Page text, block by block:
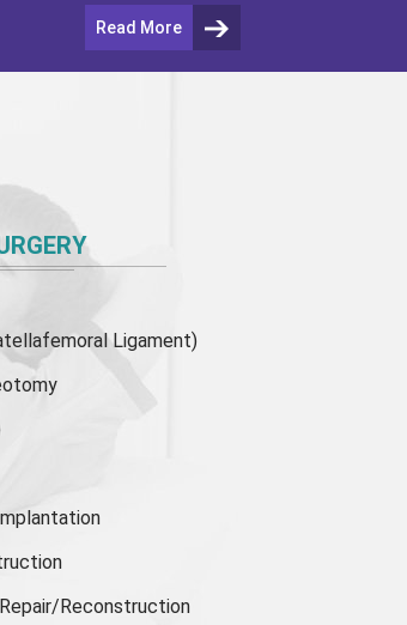
Read More
Ligament)
Reconstruction